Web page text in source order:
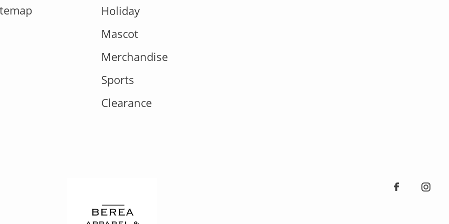
Holiday
Mascot
Merchandise
Sports
Clearance